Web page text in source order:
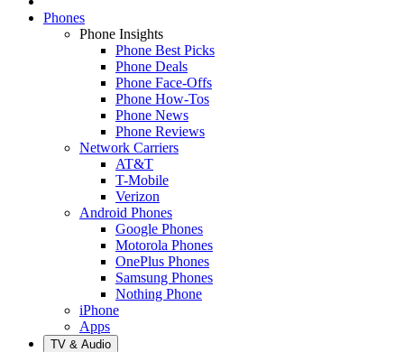
Phones
Phone Insights
Phone Best Picks
Phone Deals
Phone Face-Offs
Phone How-Tos
Phone News
Phone Reviews
Network Carriers
AT&T
T-Mobile
Verizon
Android Phones
Google Phones
Motorola Phones
OnePlus Phones
Samsung Phones
Nothing Phone
iPhone
Apps
TV & Audio